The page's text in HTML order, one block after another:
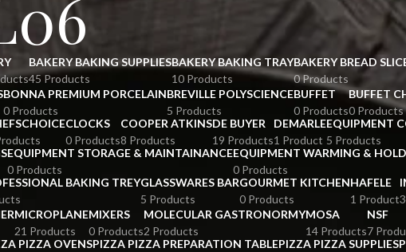
BAKERY BAKING SUPPLIES
45 Products
BAKERY BAKING TRAY
10 Products
BAKERY BREAD
0 Products
BONNA PREMIUM PORCELAIN
0 Products
BREVILLE POLYSCIENCE
5 Products
BUFFET
0 Products
BUFFET
0 Products
CLOCKS
0 Products
COOPER ATKINS
8 Products
DE BUYER
19 Products
DEMARLE
1 Product
EQUIPMENT
5 Products
EQUIPMENT STORAGE & MAINTAINANCE
0 Products
EQUIPMENT WARMING &
0 Products
BAKING TREYGLASSWARES BAR
5 Products
GOURMET KITCHEN
0 Products
HAFELE
1 Product
MICROPLANE
21 Products
MIXERS
0 Products
MOLECULAR GASTRONORMY
2 Products
MOSA
14 Products
NSF
7
PIZZA OVENSPIZZA PIZZA PREPARATION TABLEPIZZA PIZZA SUPPLIES